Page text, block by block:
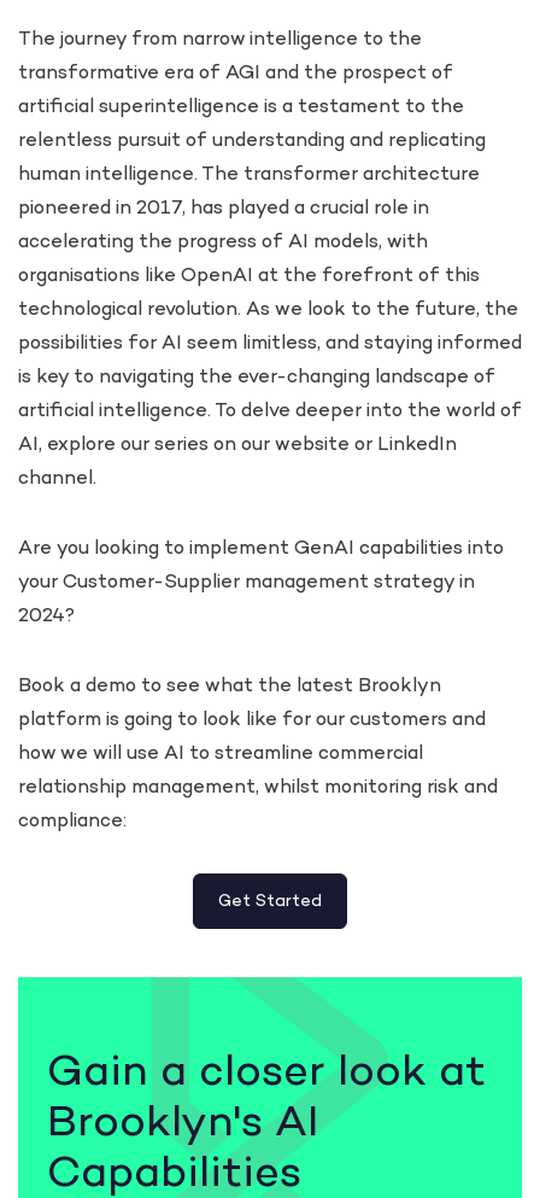
The journey from narrow intelligence to the
transformative era of AGI and the prospect of
artificial superintelligence is a testament to the
relentless pursuit of understanding and replicating
human intelligence. The transformer architecture
pioneered in 2017, has played a crucial role in
accelerating the progress of AI models, with
organisations like OpenAI at the forefront of this
technological revolution. As we look to the future, the
possibilities for AI seem limitless, and staying informed
is key to navigating the ever-changing landscape of
artificial intelligence. To delve deeper into the world of
AI, explore our series on our website or LinkedIn
channel.
Are you looking to implement GenAI capabilities into
your Customer-Supplier management strategy in
2024?
Book a demo to see what the latest Brooklyn
platform is going to look like for our customers and
how we will use AI to streamline commercial
relationship management, whilst monitoring risk and
compliance:
Get Started
Gain a closer look at
Brooklyn's AI
Capabilities